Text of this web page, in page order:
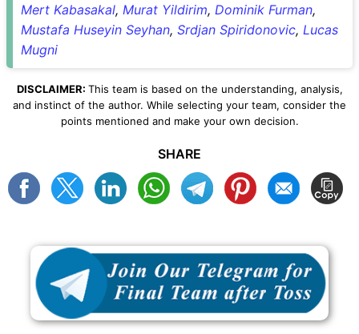
Mert Kabasakal, Murat Yildirim, Dominik Furman,
Mustafa Huseyin Seyhan, Srdjan Spiridonovic, Lucas
Mugni
DISCLAIMER: This team is based on the understanding, analysis,
and instinct of the author. While selecting your team, consider the
points mentioned and make your own decision.
SHARE